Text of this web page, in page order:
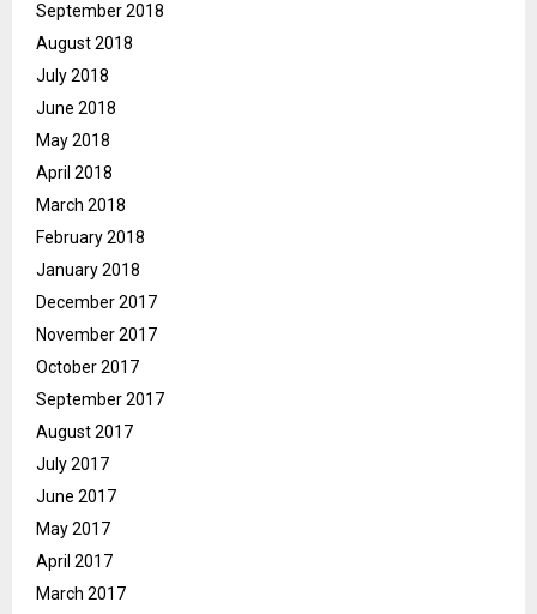
September 2018
August 2018
July 2018
June 2018
May 2018
April 2018
March 2018
February 2018
January 2018
December 2017
November 2017
October 2017
September 2017
August 2017
July 2017
June 2017
May 2017
April 2017
March 2017